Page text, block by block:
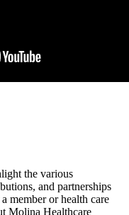
the various
and partnerships
member or health care
Molina Healthcare